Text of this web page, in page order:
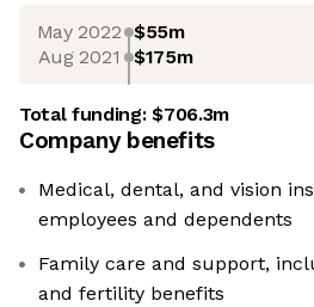
May 2022 $55m
Aug 2021 $175m
Total funding:$706.3m
Company benefits
Medical, dental, and vision
employees and dependents
Family care and support,
and fertility benefits